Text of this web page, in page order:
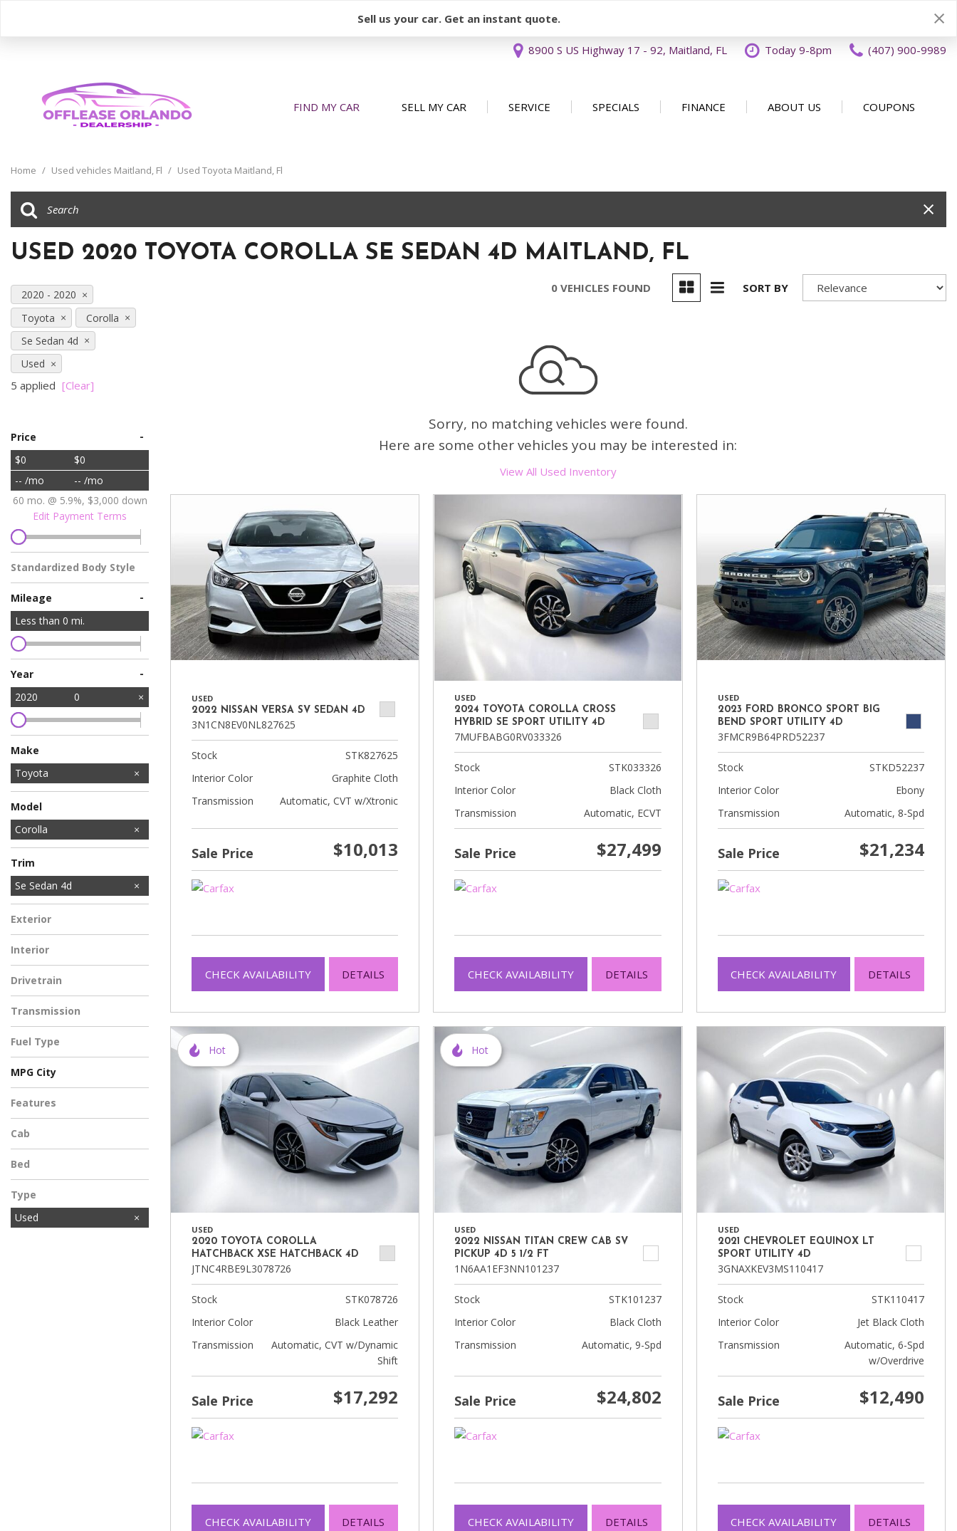
Sell us your car. Get an instant quote.
8900 S US Highway 17 - 92, Maitland, FL Today 9-8pm (407) 900-9989
FIND MY CAR
Cars
[31]
Vans
All-wheel drive
SELL MY CAR SERVICE
Service Specials
SPECIALS FINANCE
Value Your Trade
EXPRESS Buy From Home
Get Instant Cash Offer
ABOUT US
Car Buying 101
Locations
Careers
COUPONS
Home / Used vehicles Maitland, Fl / Used Toyota Maitland, Fl
USED 2020 TOYOTA COROLLA SE SEDAN 4D MAITLAND, FL
2020 - 2020
Toyota
Corolla
Se Sedan 4d
Used
5 applied [Clear]
Price -
$0
$0
-- /mo
-- /mo
60 mo. @ 5.9%, $3,000 down
Edit Payment Terms
Standardized Body Style
Mileage -
Less than 0 mi.
Year -
2020 0
Make
Acura
Ford
GMC
Honda
Hyundai
INFINITI
Jeep
Kia
Land Rover
Lexus
Mercedes-Benz
Nissan
Subaru
Tesla
Toyota
Model
C-HR
Corolla
Corolla Hatchback
RAV4
Trim
L Sedan 4D
LE Sedan 4D
Se Sedan 4d
Exterior
Interior
Drivetrain
Transmission
Fuel Type
MPG City
Features
Cab
Bed
Type
Used
0 VEHICLES FOUND SORT BY
Sorry, no matching vehicles were found.
Here are some other vehicles you may be interested in:
View All Used Inventory
USED
2022 NISSAN VERSA SV SEDAN 4D
3N1CN8EV0NL827625
Stock
STK827625
Interior Color
Graphite Cloth
Transmission
Automatic, CVT w/Xtronic
Sale Price $10,013
CHECK AVAILABILITY DETAILS
USED
2024 TOYOTA COROLLA CROSS
HYBRID SE SPORT UTILITY 4D
7MUFBABG0RV033326
Stock
STK033326
Interior Color
Black Cloth
Transmission
Automatic, ECVT
Sale Price $27,499
CHECK AVAILABILITY DETAILS
USED
2023 FORD BRONCO SPORT BIG
BEND SPORT UTILITY 4D
3FMCR9B64PRD52237
Stock
STKD52237
Interior Color
Ebony
Transmission
Automatic, 8-Spd
Sale Price $21,234
CHECK AVAILABILITY DETAILS
Hot
USED
2020 TOYOTA COROLLA
HATCHBACK XSE HATCHBACK 4D
JTNC4RBE9L3078726
Stock
STK078726
Interior Color
Black Leather
Transmission
Automatic, CVT w/Dynamic
Shift
Sale Price $17,292
CHECK AVAILABILITY DETAILS
Hot
USED
2022 NISSAN TITAN CREW CAB SV
PICKUP 4D 5 1/2 FT
1N6AA1EF3NN101237
Stock
STK101237
Interior Color
Black Cloth
Transmission
Automatic, 9-Spd
Sale Price $24,802
CHECK AVAILABILITY DETAILS
USED
2021 CHEVROLET EQUINOX LT
SPORT UTILITY 4D
3GNAXKEV3MS110417
Stock
STK110417
Interior Color
Jet Black Cloth
Transmission
Automatic, 6-Spd
w/Overdrive
Sale Price $12,490
CHECK AVAILABILITY DETAILS